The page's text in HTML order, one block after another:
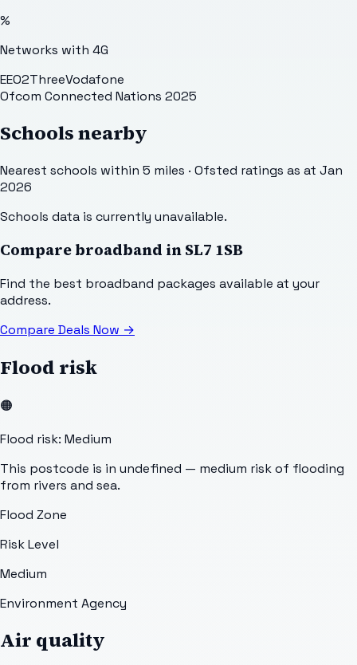
%
Networks with 4G
EEO2ThreeVodafone
Ofcom Connected Nations 2025
Schools nearby
Nearest schools within 5 miles · Ofsted ratings as at Jan
2026
Schools data is currently unavailable.
Compare broadband in SL7 1SB
Find the best broadband packages available at your
address.
Compare Deals Now →
Flood risk
🟠
Flood risk: Medium
This postcode is in undefined — medium risk of flooding
from rivers and sea.
Flood Zone
Risk Level
Medium
Environment Agency
Air quality